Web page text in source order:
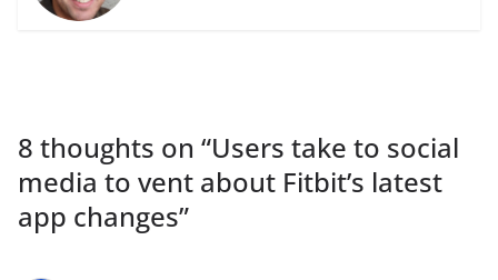
8 thoughts on “Users take to social
media to vent about Fitbit’s latest
app changes”